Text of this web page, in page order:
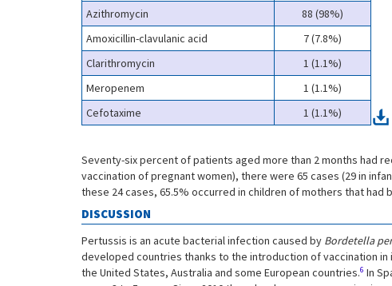
Azithromycin
88 (98%)
Amoxicillin-clavulanic acid
7 (7.8%)
Clarithromycin
1 (1.1%)
Meropenem
1 (1.1%)
Cefotaxime
1 (1.1%)
Seventy-six percent of patients aged more than 2 months had
vaccination of pregnant women), there were 65 cases (29 in
these 24 cases, 65.5% occurred in children of mothers that had
DISCUSSION
Pertussis is an acute bacterial infection caused by Bordetella
developed countries thanks to the introduction of vaccination in
the United States, Australia and some European countries.6 In